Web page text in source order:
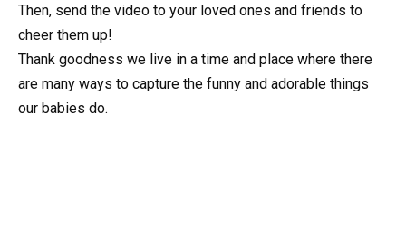
Then, send the video to your loved ones and friends to
cheer them up!
Thank goodness we live in a time and place where there
are many ways to capture the funny and adorable things
our babies do.